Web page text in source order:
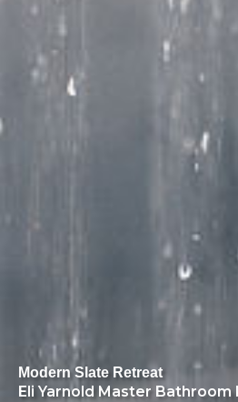
Modern Slate Retreat
Eli Yarnold Master Bathroom